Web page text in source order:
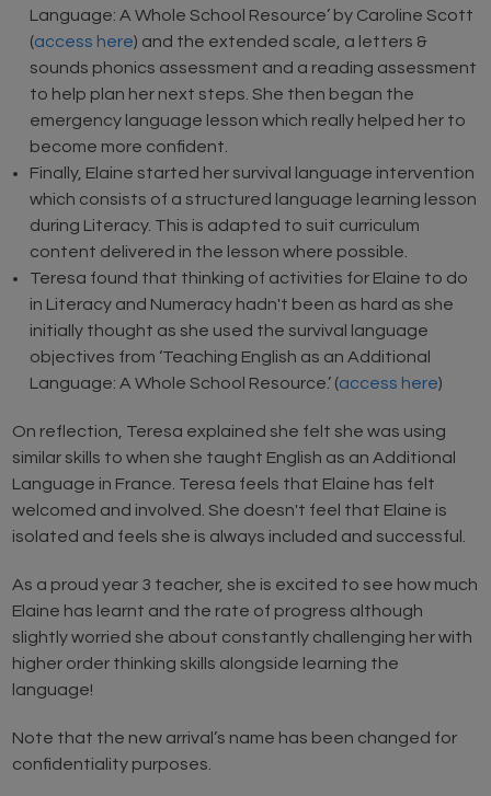
Language: A Whole School Resource’ by Caroline Scott
(access here) and the extended scale, a letters &
sounds phonics assessment and a reading assessment
to help plan her next steps. She then began the
emergency language lesson which really helped her to
become more confident.
Finally, Elaine started her survival language intervention
which consists of a structured language learning lesson
during Literacy. This is adapted to suit curriculum
content delivered in the lesson where possible.
Teresa found that thinking of activities for Elaine to do
in Literacy and Numeracy hadn't been as hard as she
initially thought as she used the survival language
objectives from ‘Teaching English as an Additional
Language: A Whole School Resource.’ (access here)
On reflection, Teresa explained she felt she was using
similar skills to when she taught English as an Additional
Language in France. Teresa feels that Elaine has felt
welcomed and involved. She doesn't feel that Elaine is
isolated and feels she is always included and successful.
As a proud year 3 teacher, she is excited to see how much
Elaine has learnt and the rate of progress although
slightly worried she about constantly challenging her with
higher order thinking skills alongside learning the
language!
Note that the new arrival’s name has been changed for
confidentiality purposes.